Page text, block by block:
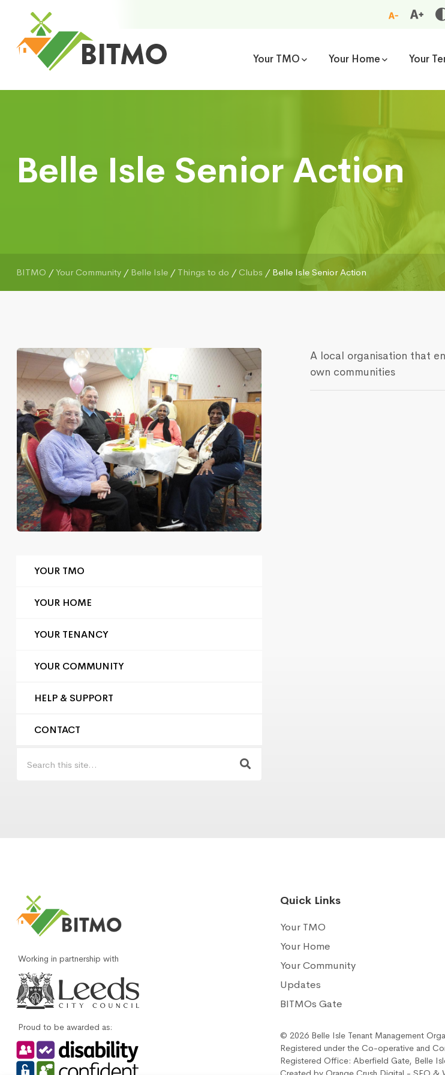
Your TMO Your Home Your
Belle Isle Senior Action
BITMO /Your Community / Belle Isle / Things to do /Clubs / Belle Isle Senior Action
YOUR TMO
YOUR HOME
YOUR TENANCY
YOUR COMMUNITY
HELP & SUPPORT
CONTACT
A local organisation that
own communities
Working in partnership with
Proud to be awarded as:
Quick Links
Your TMO
Your Home
Your Community
Updates
BITMOs Gate
© 2026 Belle Isle Tenant Management
Registered under the Co-operative and
Registered Office: Aberfield Gate, Belle